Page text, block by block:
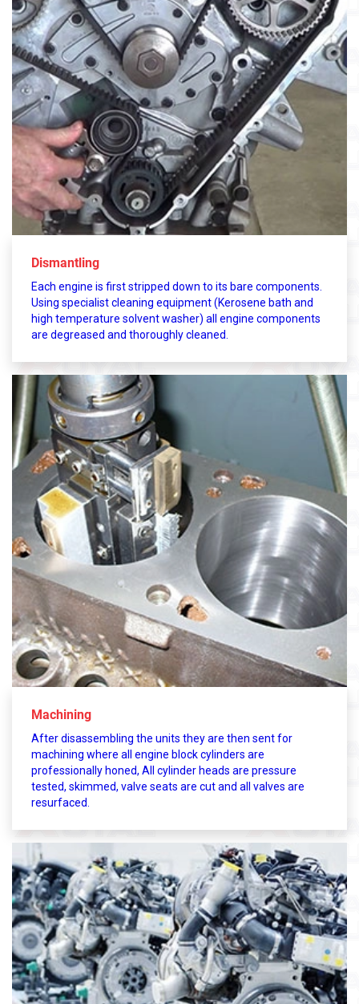
Dismantling
Each engine is first stripped down to its bare components.
Using specialist cleaning equipment (Kerosene bath and
high temperature solvent washer) all engine components
are degreased and thoroughly cleaned.
Machining
After disassembling the units they are then sent for
machining where all engine block cylinders are
professionally honed, All cylinder heads are pressure
tested, skimmed, valve seats are cut and all valves are
resurfaced.